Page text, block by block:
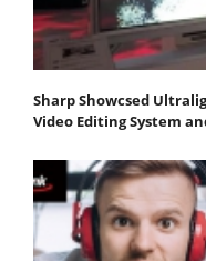
Sharp Showcsed
Video Editing System